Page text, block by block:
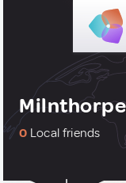
0 Local friends